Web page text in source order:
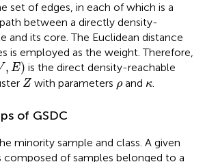
set of edges, in each of which is a
between a directly density-
and its core. The Euclidean distance
is employed as the weight. Therefore,
, E) is the direct density-reachable
Z
Zwith parameters ρ
ρand κ
κ.
of GSDC
minority sample and class. A given
composed of samples belonged to a